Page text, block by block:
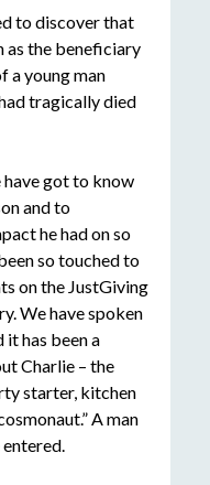
to discover that
as the beneficiary
a young man
tragically died
have got to know
and to
he had on so
so touched to
on the JustGiving
We have spoken
has been a
Charlie – the
starter, kitchen
A man